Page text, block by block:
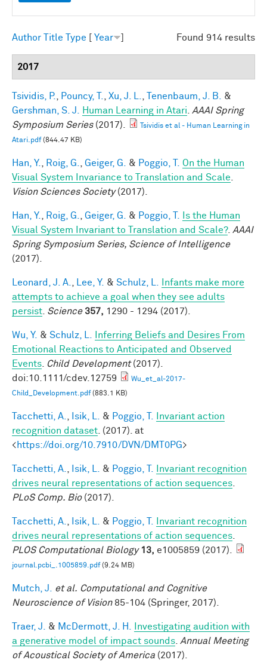
Found 914 results
Author Title Type Year
2017
Tsividis, P. Pouncy, T. Xu, J. L. Tenenbaum, J. B.
&
Gershman, S. J.
Human Learning in Atari
AAAI Spring
Symposium Series(2017).
Tsividis et al - Human Learning in
Atari.pdf(844.47 KB)
Han, Y. Roig, G. Geiger, G. & Poggio, T.
On the Human
Visual System Invariance to Translation and Scale
Vision Sciences Society(2017).
Han, Y. Roig, G. Geiger, G. & Poggio, T.
Is the Human
Visual System Invariant to Translation and Scale?. AAAI
Spring Symposium Series, Science of Intelligence
(2017).
Leonard, J. A. Lee, Y. & Schulz, L.
Infants make more
attempts to achieve a goal when they see adults
persist Science 357, 1290 - 1294 (2017).
Wu, Y. & Schulz, L.
Inferring Beliefs and Desires From
Emotional Reactions to Anticipated and Observed
Events
Child Development(2017).
doi:10.1111/cdev.12759
Wu_et_al-2017-
Child_Development.pdf(883.1 KB)
Tacchetti, A. Isik, L. & Poggio, T.
Invariant action
recognition dataset . (2017). at
<https://doi.org/10.7910/DVN/DMT0PG>
Tacchetti, A. Isik, L. & Poggio, T.
Invariant recognition
drives neural representations of action sequences
PLoS Comp. Bio(2017).
Tacchetti, A. Isik, L. & Poggio, T.
Invariant recognition
drives neural representations of action sequences
PLOS Computational Biology 13, e1005859 (2017).
journal.pcbi_.1005859.pdf(9.24 MB)
Mutch, J. et al. Computational and Cognitive
Neuroscience of Vision85-104 (Springer, 2017).
Traer, J. & McDermott, J. H.
Investigating audition with
a generative model of impact sounds Annual Meeting
of Acoustical Society of America (2017).